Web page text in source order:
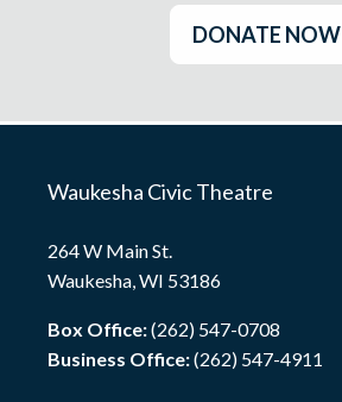
DONATE NOW
Waukesha Civic Theatre
264 W Main St.
Waukesha, WI 53186
Box Office:(262) 547-0708
Business Office:(262) 547-4911